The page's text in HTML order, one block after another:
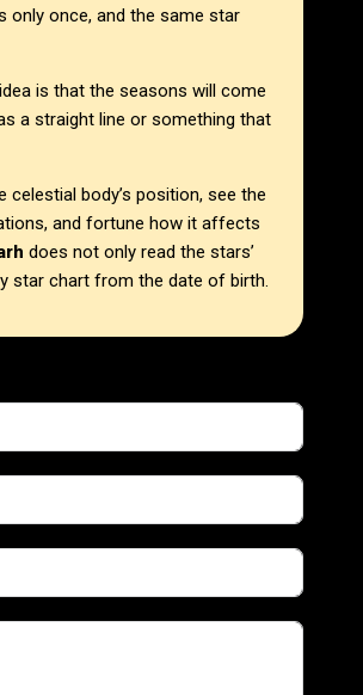
only once, and the same star
is that the seasons will come
a straight line or something that
body’s position, see the
and fortune how it affects
does not only read the stars’
star chart from the date of birth.